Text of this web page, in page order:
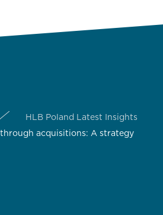
HLB Poland Latest Insights
acquisitions: A strategy